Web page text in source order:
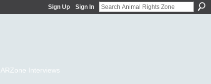
Sign Up Sign In
ARZone Interviews